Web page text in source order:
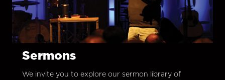
Sermons
We invite you to explore our sermon library of